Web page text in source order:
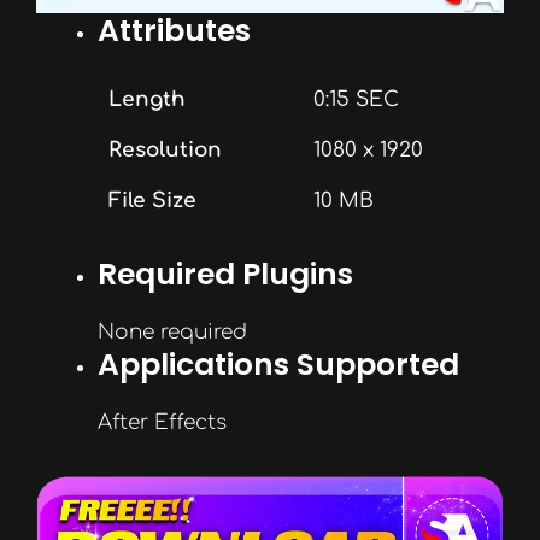
Attributes
Length 0:15 SEC
Resolution 1080 x 1920
File Size 10 MB
Required Plugins
None required
Applications Supported
After Effects